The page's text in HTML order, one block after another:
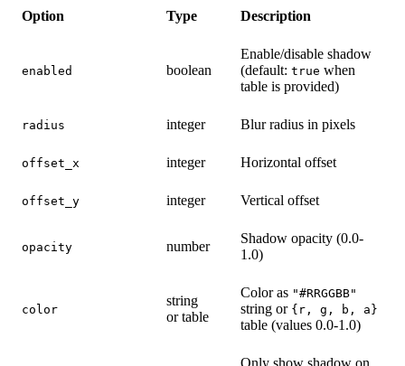
Option Type Description
enabled boolean
Enable/disable shadow
(default: true when
table is provided)
radius integer Blur radius in pixels
offset_x integer Horizontal offset
offset_y integer Vertical offset
opacity number
Shadow opacity (0.0-
1.0)
color
string
or table
Color as "#RRGGBB"
string or {r, g, b, a}
table (values 0.0-1.0)
Only show shadow on